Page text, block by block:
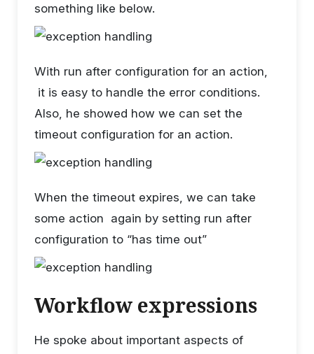
something like below.
With run after configuration for an action,
it is easy to handle the error conditions.
Also, he showed how we can set the
timeout configuration for an action.
When the timeout expires, we can take
some action again by setting run after
configuration to “has time out”
Workflow expressions
He spoke about important aspects of